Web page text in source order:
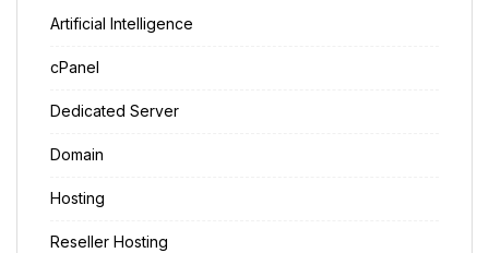
Artificial Intelligence
cPanel
Dedicated Server
Domain
Hosting
Reseller Hosting